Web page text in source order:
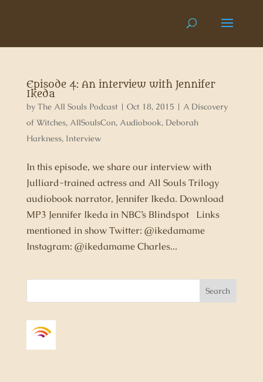
Episode 4: An interview with Jennifer
Ikeda
by The All Souls Podcast| Oct 18, 2015 | A Discovery
of Witches, AllSoulsCon, Audiobook, Deborah
Harkness, Interview
In this episode, we share our interview with
Julliard-trained actress and All Souls Trilogy
audiobook narrator, Jennifer Ikeda. Download
MP3 Jennifer Ikeda in NBC’s Blindspot Links
mentioned in show Twitter: @ikedamame
Instagram: @ikedamame Charles...